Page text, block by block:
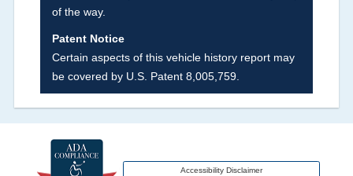
Section Location -Vehicle History at a Glance
Definition -This box checked to see if there is
transferred to an insurance company name as
that event usually signifies that it is a total loss
when showing after an accident.
of the way.
Patent Notice
Certain aspects of this vehicle history report may
be covered by U.S. Patent 8,005,759.
Accessibility Disclaimer